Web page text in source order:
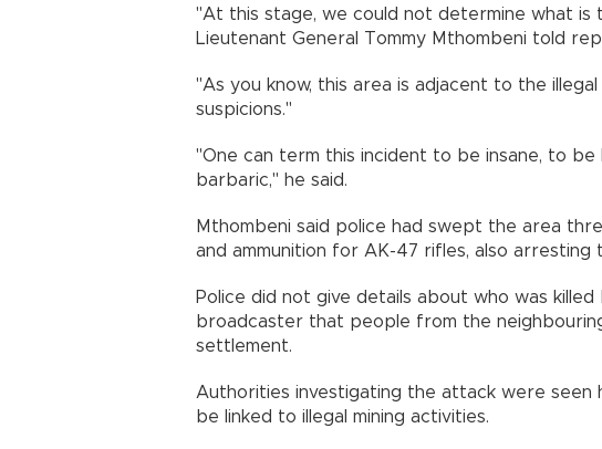
"At this stage, we could not determine what is
Lieutenant General Tommy Mthombeni told
"As you know, this area is adjacent to the
suspicions."
"One can term this incident to be insane, to
barbaric," he said.
Mthombeni said police had swept the area
and ammunition for AK-47 rifles, also arresting
Police did not give details about who was
broadcaster that people from the
settlement.
Authorities investigating the attack were seen
be linked to illegal mining activities.